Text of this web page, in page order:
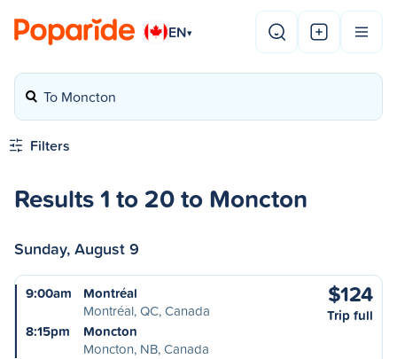
EN▾
To Moncton
Filters
Results 1 to 20 to Moncton
Sunday, August 9
9:00am
Montréal
Montréal, QC, Canada
8:15pm
Moncton
Moncton, NB, Canada
$124
Trip full